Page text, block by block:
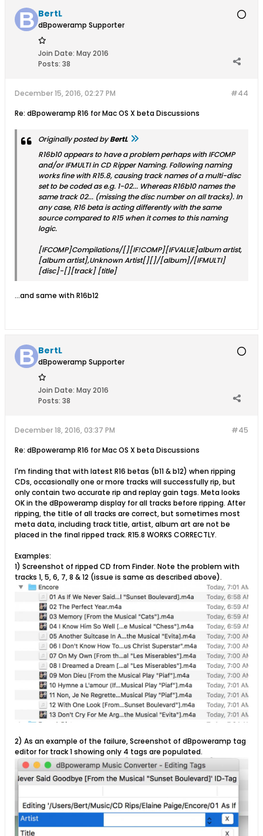
BertL
dBpoweramp Supporter
Join Date: May 2016
Posts: 38
#44
December 15, 2016, 02:27 PM
Re: dBpoweramp R16 for Mac OS X beta Discussions
Originally posted byBertL
R16b10 appears to have a problem perhaps with IFCOMP
and/or IFMULTI in CD Ripper Naming. Following naming
works fine with R15.8, causing track names of a multi-disc
set to be coded as e.g. 1-02... Whereas R16b10 names the
same track 02... (missing the disc number on all tracks). In
any case, R16 beta is acting differently with the same
source compared to R15 when it comes to this naming
logic.
[IFCOMP]Compilations/[][IF!COMP][IFVALUE]album artist,
[album artist],Unknown Artist[][]/[album]/[IFMULTI]
[disc]-[][track] [title]
...and same with R16b12
BertL
dBpoweramp Supporter
Join Date: May 2016
Posts: 38
#45
December 18, 2016, 03:37 PM
Re: dBpoweramp R16 for Mac OS X beta Discussions
I'm finding that with latest R16 betas (b11 & b12) when ripping
CDs, occasionally one or more tracks will successfully rip, but
only contain two accurate rip and replay gain tags. Meta looks
OK in the dBpoweramp display for all tracks before ripping. After
ripping, the title of all tracks are correct, but sometimes most
meta data, including track title, artist, album art are not be
placed in the final ripped track. R15.8 WORKS CORRECTLY.
Examples:
1) Screenshot of ripped CD from Finder. Note the problem with
tracks 1, 5, 6, 7, 8 & 12 (issue is same as described above).
2) As an example of the failure, Screenshot of dBpoweramp tag
editor for track 1 showing only 4 tags are populated.